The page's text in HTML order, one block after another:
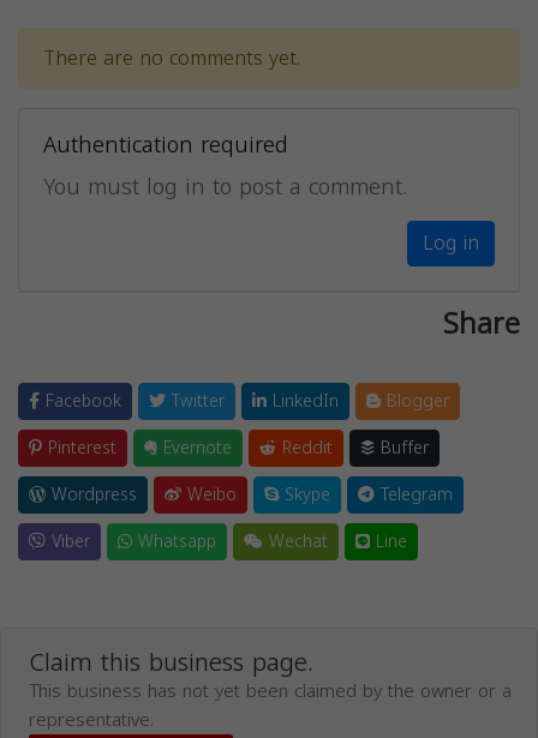
There are no comments yet.
Authentication required
You must log in to post a comment.
Log in
Share
Facebook Twitter LinkedIn
Blogger
Pinterest
Evernote Reddit
Buffer
Wordpress
Weibo Skype
Telegram
Viber
Whatsapp Wechat Line
Claim this business page.
This business has not yet been claimed by the owner or a
representative.